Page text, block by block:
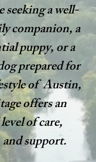
seeking a well-
companion, a
puppy, or a
prepared for
of Austin,
offers an
of care,
support.